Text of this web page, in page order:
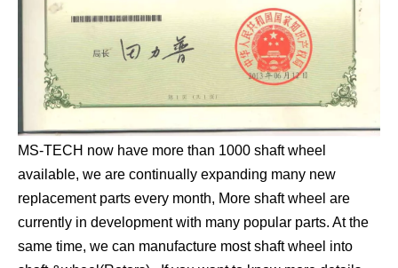
MS-TECH now have more than 1000 shaft wheel
available, we are continually expanding many new
replacement parts every month, More shaft wheel are
currently in development with many popular parts. At the
same time, we can manufacture most shaft wheel into